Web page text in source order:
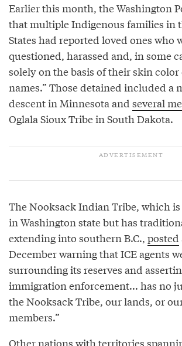
Earlier this month, the Washington
that multiple Indigenous families in
States had reported loved ones who
questioned, harassed and, in some
solely on the basis of their skin
names.” Those detained included a
descent in Minnesota and several
Oglala Sioux Tribe in South Dakota.
The Nooksack Indian Tribe, which
in Washington state but has
extending into southern B.C., posted
December warning that ICE agents
surrounding its reserves and
immigration enforcement... has no
the Nooksack Tribe, our lands, or
members.”
Other nations with territories